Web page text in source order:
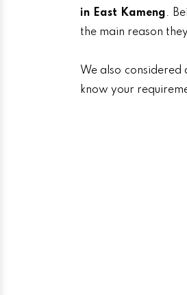
in East Kameng.
the main reason
We also considered
know your